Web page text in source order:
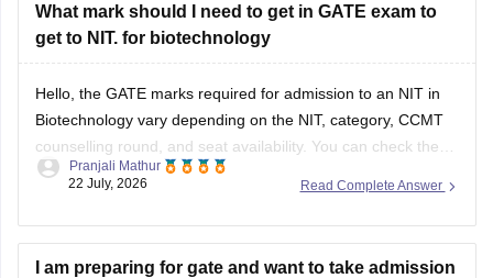
What mark should I need to get in GATE exam to
get to NIT. for biotechnology
Hello, the GATE marks required for admission to an NIT in
Biotechnology vary depending on the NIT, category, CCMT
counselling round, and seat availability. You can check the
previous years' GATE cut-offs here:
Read Complete Answer
Pranjali Mathur
22 July, 2026
I am preparing for gate and want to take admission